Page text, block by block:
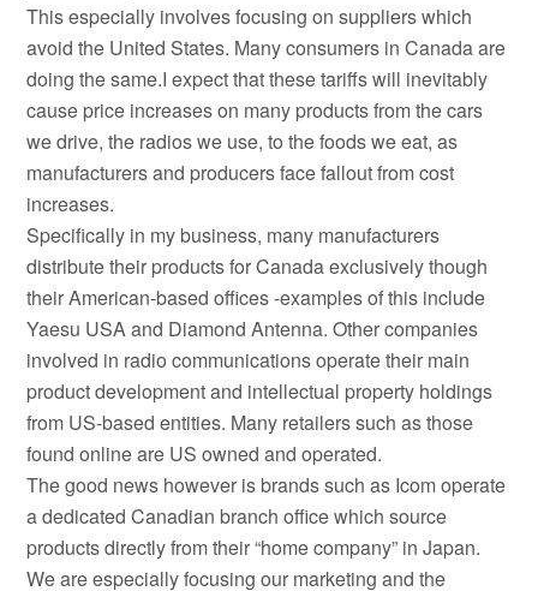
This especially involves focusing on suppliers which
avoid the United States. Many consumers in Canada are
doing the same.I expect that these tariffs will inevitably
cause price increases on many products from the cars
we drive, the radios we use, to the foods we eat, as
manufacturers and producers face fallout from cost
increases.
Specifically in my business, many manufacturers
distribute their products for Canada exclusively though
their American-based offices -examples of this include
Yaesu USA and Diamond Antenna. Other companies
involved in radio communications operate their main
product development and intellectual property holdings
from US-based entities. Many retailers such as those
found online are US owned and operated.
The good news however is brands such as Icom operate
a dedicated Canadian branch office which source
products directly from their “home company” in Japan.
We are especially focusing our marketing and the